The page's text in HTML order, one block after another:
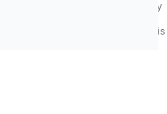
in the wild though... Acidity, salinity
fish keepers; retail fish medicine is